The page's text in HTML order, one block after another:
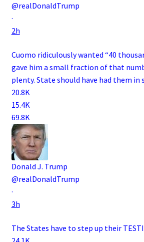
@realDonaldTrump
·
2h
Cuomo ridiculously wanted “40
gave him a small fraction of that
plenty. State should have had them in
20.8K
15.4K
69.8K
Donald J. Trump
@realDonaldTrump
·
3h
The States have to step up their